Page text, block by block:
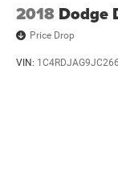
2018 Dodge
Price Drop
VIN: